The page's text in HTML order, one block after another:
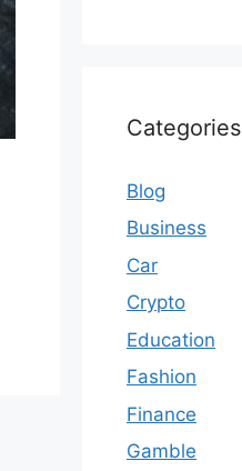
Categories
Blog
Business
Car
Crypto
Education
Fashion
Finance
Gamble